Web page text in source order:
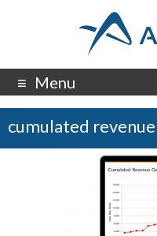
Menu
cumulated revenue